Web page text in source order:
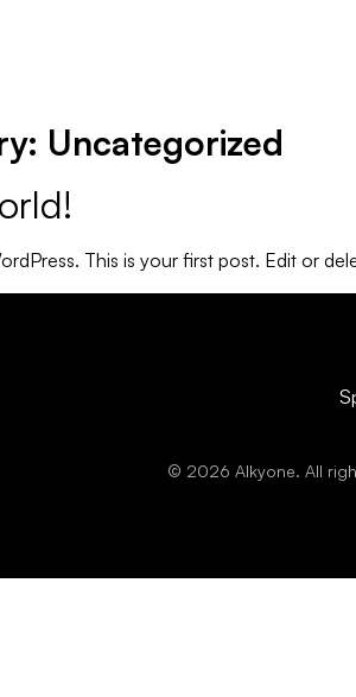
Uncategorized
This is your first post. Edit or
© 2026 Alkyone. All